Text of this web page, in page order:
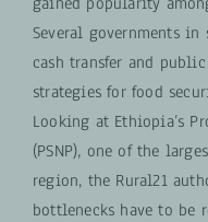
Several governments in
cash transfer and
strategies for food
Looking at Ethiopia’s
(PSNP), one of the
region, the Rural21
bottlenecks have to be